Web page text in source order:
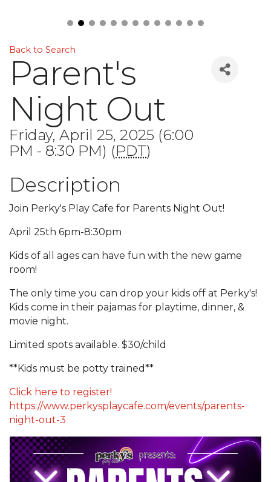
Back to Search
Parent's
Night Out
Friday, April 25, 2025 (6:00
PM - 8:30 PM) (PDT)
Description
Join Perky's Play Cafe for Parents Night Out!
April 25th 6pm-8:30pm
Kids of all ages can have fun with the new game
room!
The only time you can drop your kids off at Perky's!
Kids come in their pajamas for playtime, dinner, &
movie night.
Limited spots available. $30/child
**Kids must be potty trained**
Click here to register!
https://www.perkysplaycafe.com/events/parents-
night-out-3